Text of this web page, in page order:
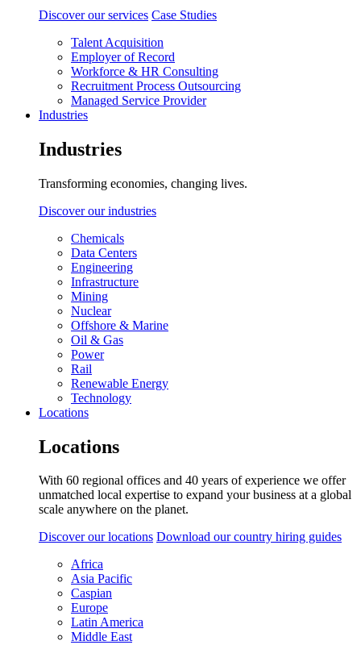
Discover our services Case Studies
Talent Acquisition
Employer of Record
Workforce & HR Consulting
Recruitment Process Outsourcing
Managed Service Provider
Industries
Industries
Transforming economies, changing lives.
Discover our industries
Chemicals
Data Centers
Engineering
Infrastructure
Mining
Nuclear
Offshore & Marine
Oil & Gas
Power
Rail
Renewable Energy
Technology
Locations
Locations
With 60 regional offices and 40 years of experience we offer
unmatched local expertise to expand your business at a global
scale anywhere on the planet.
Discover our locations Download our country hiring guides
Africa
Asia Pacific
Caspian
Europe
Latin America
Middle East